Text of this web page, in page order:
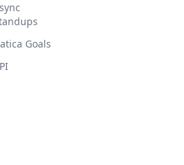
Goals